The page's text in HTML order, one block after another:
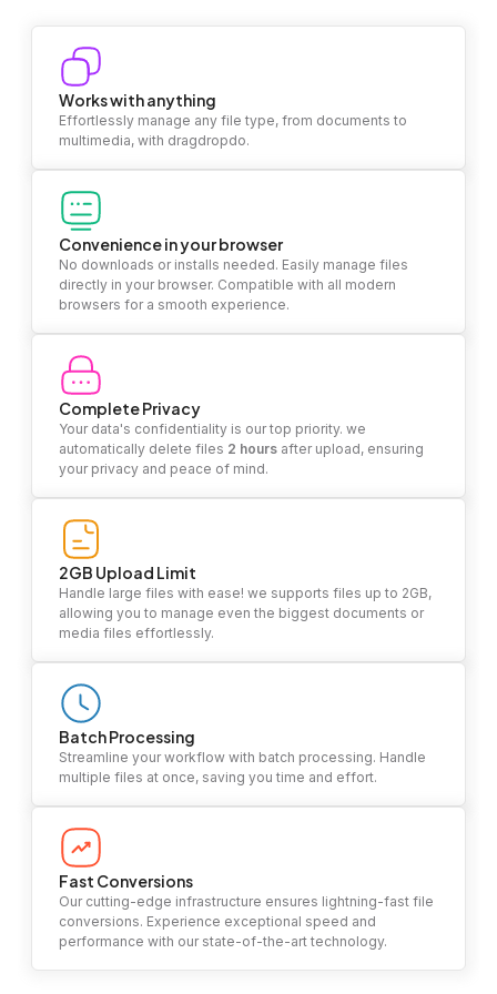
Works with anything
Effortlessly manage any file type, from documents to
multimedia, with dragdropdo.
Convenience in your browser
No downloads or installs needed. Easily manage files
directly in your browser. Compatible with all modern
browsers for a smooth experience.
Complete Privacy
Your data's confidentiality is our top priority. we
automatically delete files 2 hours after upload, ensuring
your privacy and peace of mind.
2GB Upload Limit
Handle large files with ease! we supports files up to 2GB,
allowing you to manage even the biggest documents or
media files effortlessly.
Batch Processing
Streamline your workflow with batch processing. Handle
multiple files at once, saving you time and effort.
Fast Conversions
Our cutting-edge infrastructure ensures lightning-fast file
conversions. Experience exceptional speed and
performance with our state-of-the-art technology.